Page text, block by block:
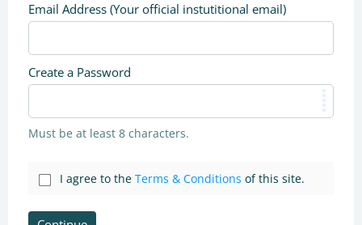
Email Address (Your official instutitional email)
Create a Password
Must be at least 8 characters.
I agree to the Terms & Conditions of this site.